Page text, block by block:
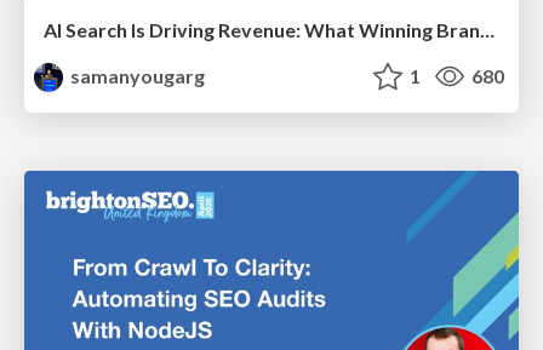
AI Search Is Driving Revenue: What Winning Brands Do Differently
samanyougarg
1 680